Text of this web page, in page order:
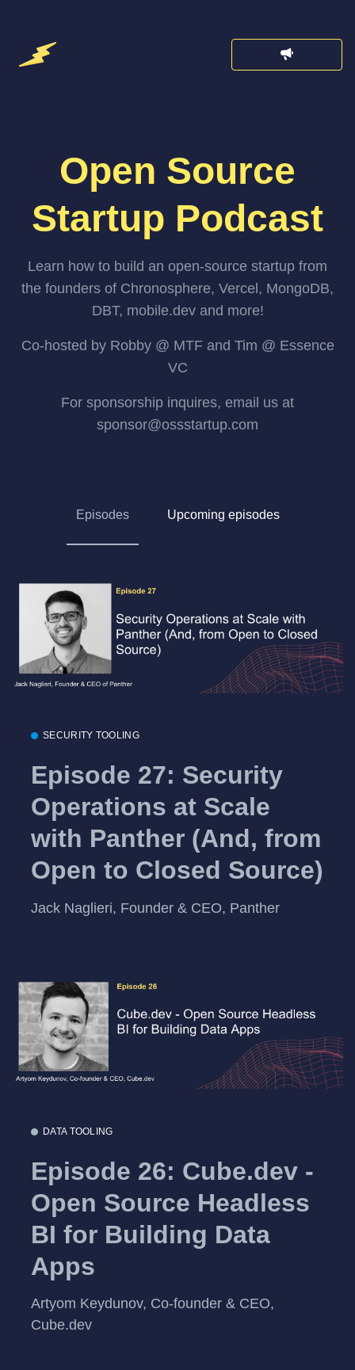
Open Source
Startup Podcast
Learn how to build an open-source startup from
the founders of Chronosphere, Vercel, MongoDB,
DBT, mobile.dev and more!
Co-hosted by Robby @ MTF and Tim @ Essence
VC
For sponsorship inquires, email us at
sponsor@ossstartup.com
Episodes Upcoming episodes
SECURITY TOOLING
Episode 27: Security
Operations at Scale
with Panther (And, from
Open to Closed Source)
Jack Naglieri, Founder & CEO, Panther
DATA TOOLING
Episode 26: Cube.dev -
Open Source Headless
BI for Building Data
Apps
Artyom Keydunov, Co-founder & CEO,
Cube.dev